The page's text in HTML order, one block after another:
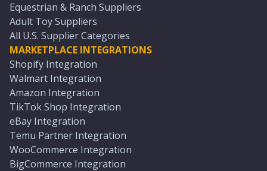
Equestrian & Ranch Suppliers
Adult Toy Suppliers
All U.S. Supplier Categories
MARKETPLACE INTEGRATIONS
Shopify Integration
Walmart Integration
Amazon Integration
TikTok Shop Integration
eBay Integration
Temu Partner Integration
WooCommerce Integration
BigCommerce Integration